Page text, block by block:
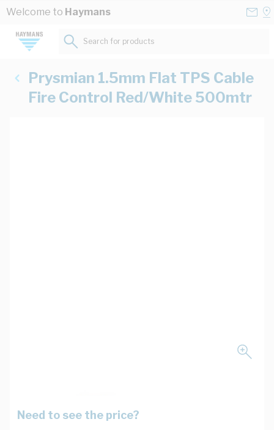
Skip to Content
Welcome to Haymans
Search for products...
Prysmian 1.5mm Flat TPS Cable
Fire Control Red/White 500mtr
Need to see the price?